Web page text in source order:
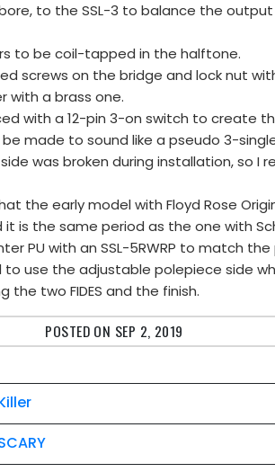
to the SSL-3 to balance the
to be coil-tapped in the halftone.
screws on the bridge and lock nut
with a brass one.
with a 12-pin 3-on switch to create
made to sound like a pseudo 3-
was broken during installation, so I
the early model with Floyd Rose
is the same period as the one with
PU with an SSL-5RWRP to match
use the adjustable polepiece side
the two FIDES and the finish.
POSTED ON SEP 2, 2019